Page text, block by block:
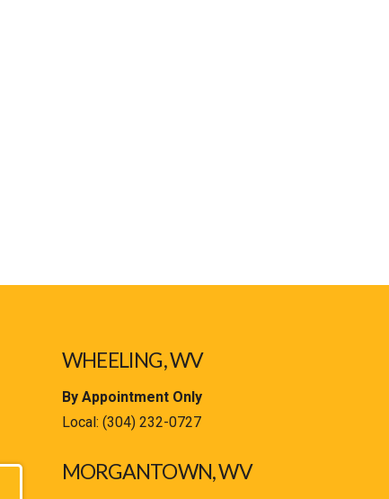
WHEELING, WV
By Appointment Only
Local: (304) 232-0727
MORGANTOWN, WV